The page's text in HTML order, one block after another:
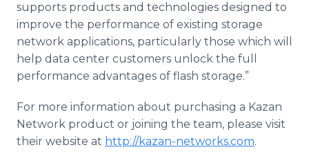
supports products and technologies designed to
improve the performance of existing storage
network applications, particularly those which will
help data center customers unlock the full
performance advantages of flash storage.”
For more information about purchasing a Kazan
Network product or joining the team, please visit
their website at http://kazan-networks.com.